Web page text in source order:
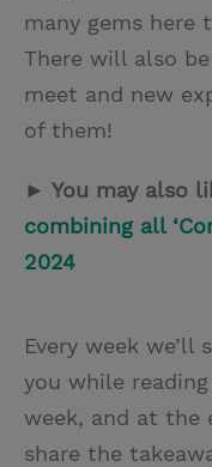
many gems here
There will also
meet and new
of them!
► You may also
combining all
2024
Every week
you while
week, and at the
share the